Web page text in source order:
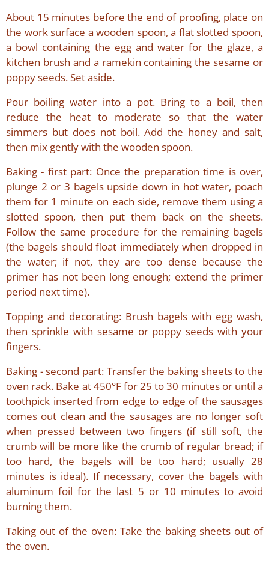
About 15 minutes before the end of proofing, place on
the work surface a wooden spoon, a flat slotted spoon,
a bowl containing the egg and water for the glaze, a
kitchen brush and a ramekin containing the sesame or
poppy seeds. Set aside.
Pour boiling water into a pot. Bring to a boil, then
reduce the heat to moderate so that the water
simmers but does not boil. Add the honey and salt,
then mix gently with the wooden spoon.
Baking - first part: Once the preparation time is over,
plunge 2 or 3 bagels upside down in hot water, poach
them for 1 minute on each side, remove them using a
slotted spoon, then put them back on the sheets.
Follow the same procedure for the remaining bagels
(the bagels should float immediately when dropped in
the water; if not, they are too dense because the
primer has not been long enough; extend the primer
period next time).
Topping and decorating: Brush bagels with egg wash,
then sprinkle with sesame or poppy seeds with your
fingers.
Baking - second part: Transfer the baking sheets to the
oven rack. Bake at 450°F for 25 to 30 minutes or until a
toothpick inserted from edge to edge of the sausages
comes out clean and the sausages are no longer soft
when pressed between two fingers (if still soft, the
crumb will be more like the crumb of regular bread; if
too hard, the bagels will be too hard; usually 28
minutes is ideal). If necessary, cover the bagels with
aluminum foil for the last 5 or 10 minutes to avoid
burning them.
Taking out of the oven: Take the baking sheets out of
the oven.